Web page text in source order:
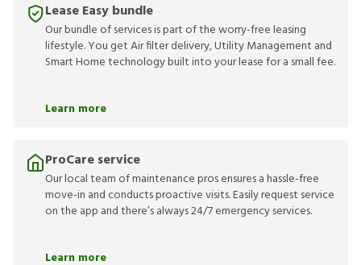
Lease Easy bundle
Our bundle of services is part of the worry-free leasing
lifestyle. You get Air filter delivery, Utility Management and
Smart Home technology built into your lease for a small fee.
Learn more
ProCare service
Our local team of maintenance pros ensures a hassle-free
move-in and conducts proactive visits. Easily request service
on the app and there’s always 24/7 emergency services.
Learn more